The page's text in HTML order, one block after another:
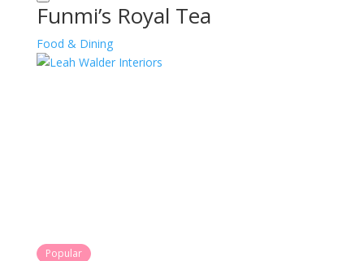
Funmi’s Royal Tea
Food & Dining
Popular